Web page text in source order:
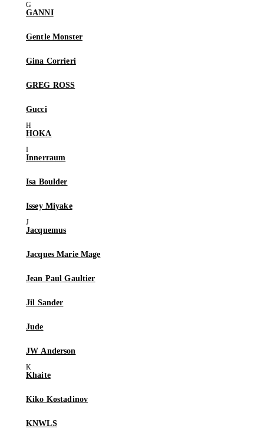
GANNI
Gentle Monster
Gina Corrieri
GREG ROSS
Gucci
HOKA
Innerraum
Isa Boulder
Issey Miyake
Jacquemus
Jacques Marie Mage
Jean Paul Gaultier
Jil Sander
Jude
JW Anderson
Khaite
Kiko Kostadinov
KNWLS